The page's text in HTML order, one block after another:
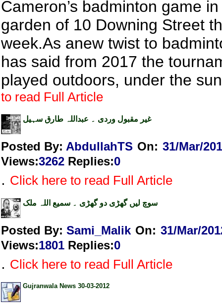
Cameron’s badminton game
garden of 10 Downing Street
week.As anew twist to
has said from 2017 the
played outdoors, under the
to read Full Article
غیر مقبول وردی ۔ عبداللہ طارق سہیل
Posted By: AbdullahTS On: 31/Mar/
Views:3262 Replies:0
. Click here to read Full Article
سوچ لیں گھڑی دو گھڑی ۔ سمیع اللہ ملک
Posted By: Sami_Malik On: 31/Mar/
Views:1801 Replies:0
. Click here to read Full Article
Gujranwala News 30-03-2012